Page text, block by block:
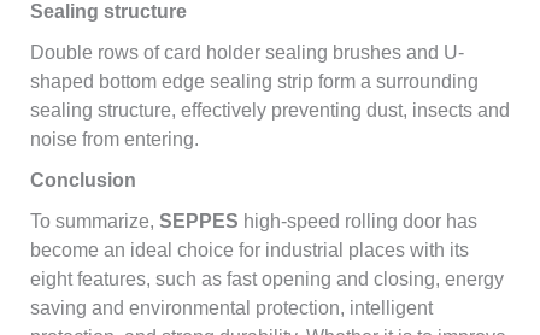
Sealing structure
Double rows of card holder sealing brushes and U-
shaped bottom edge sealing strip form a surrounding
sealing structure, effectively preventing dust, insects and
noise from entering.
Conclusion
To summarize, SEPPES high-speed rolling door has
become an ideal choice for industrial places with its
eight features, such as fast opening and closing, energy
saving and environmental protection, intelligent